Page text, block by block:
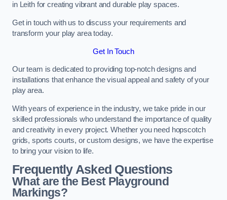
in Leith for creating vibrant and durable play spaces.
Get in touch with us to discuss your requirements and
transform your play area today.
Get In Touch
Our team is dedicated to providing top-notch designs and
installations that enhance the visual appeal and safety of your
play area.
With years of experience in the industry, we take pride in our
skilled professionals who understand the importance of quality
and creativity in every project. Whether you need hopscotch
grids, sports courts, or custom designs, we have the expertise
to bring your vision to life.
Frequently Asked Questions
What are the Best Playground
Markings?